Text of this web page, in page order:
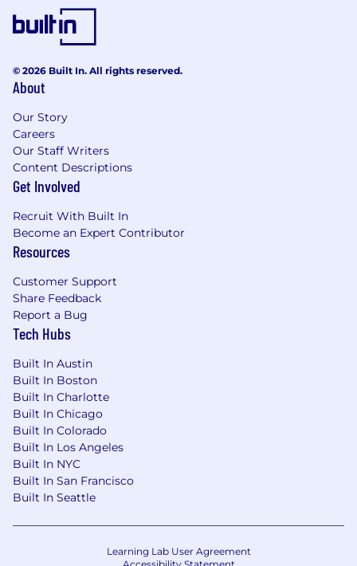
© 2026 Built In. All rights reserved.
About
Our Story
Careers
Our Staff Writers
Content Descriptions
Get Involved
Recruit With Built In
Become an Expert Contributor
Resources
Customer Support
Share Feedback
Report a Bug
Tech Hubs
Built In Austin
Built In Boston
Built In Charlotte
Built In Chicago
Built In Colorado
Built In Los Angeles
Built In NYC
Built In San Francisco
Built In Seattle
Learning Lab User Agreement